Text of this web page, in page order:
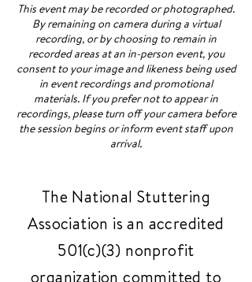
This event may be recorded or photographed.
By remaining on camera during a virtual
recording, or by choosing to remain in
recorded areas at an in-person event, you
consent to your image and likeness being used
in event recordings and promotional
materials. If you prefer not to appear in
recordings, please turn off your camera before
the session begins or inform event staff upon
arrival.
The National Stuttering
Association is an accredited
501(c)(3) nonprofit
organization committed to